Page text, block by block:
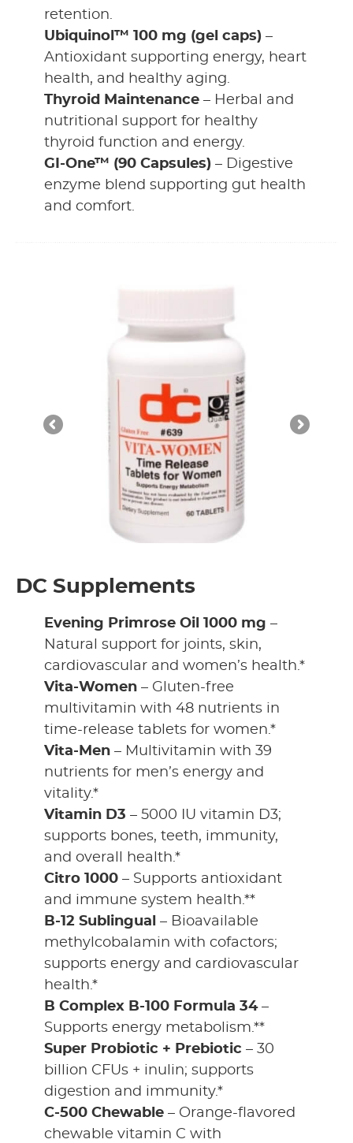
retention.
Ubiquinol™ 100 mg (gel caps) –
Antioxidant supporting energy, heart
health, and healthy aging.
Thyroid Maintenance – Herbal and
nutritional support for healthy
thyroid function and energy.
GI-One™ (90 Capsules) – Digestive
enzyme blend supporting gut health
and comfort.
DC Supplements
Evening Primrose Oil 1000 mg –
Natural support for joints, skin,
cardiovascular and women’s health.*
Vita-Women – Gluten-free
multivitamin with 48 nutrients in
time-release tablets for women.*
Vita-Men – Multivitamin with 39
nutrients for men’s energy and
vitality.*
Vitamin D3 – 5000 IU vitamin D3;
supports bones, teeth, immunity,
and overall health.*
Citro 1000 – Supports antioxidant
and immune system health.**
B-12 Sublingual
– Bioavailable
methylcobalamin with cofactors;
supports energy and cardiovascular
health.*
B Complex B-100 Formula 34–
Supports energy metabolism.**
Super Probiotic + Prebiotic – 30
billion CFUs + inulin; supports
digestion and immunity.*
C-500 Chewable – Orange-flavored
chewable vitamin C with